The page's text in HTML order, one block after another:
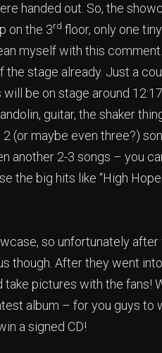
handed out. So, the
on the 3rd floor, only one
myself with this
stage already. Just a
will be on stage around
guitar, the shaker
(or maybe even three?)
another 2-3 songs – you
the big hits like “High
so unfortunately
though. After they went
pictures with the fans!
album – for you guys to
a signed CD!